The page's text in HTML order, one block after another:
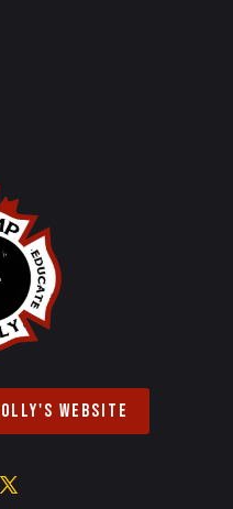
Website